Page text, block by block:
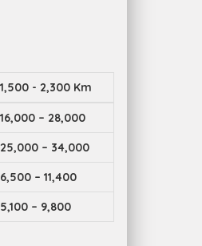
1,500 - 2,300 Km
16,000 – 28,000
25,000 – 34,000
6,500 – 11,400
5,100 – 9,800